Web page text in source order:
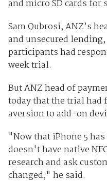
and micro SD cards for
Sam Qubrosi, ANZ’s
and unsecured
participants had
week trial.
But ANZ head of
today that the trial had
aversion to add-on
"Now that iPhone 5
doesn't have native
research and ask
changed," he said.